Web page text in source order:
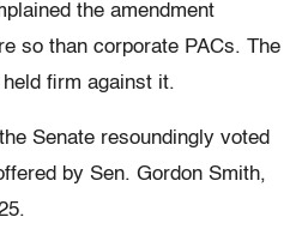
the amendment
so than corporate PACs. The
firm against it.
Senate resoundingly voted
by Sen. Gordon Smith,